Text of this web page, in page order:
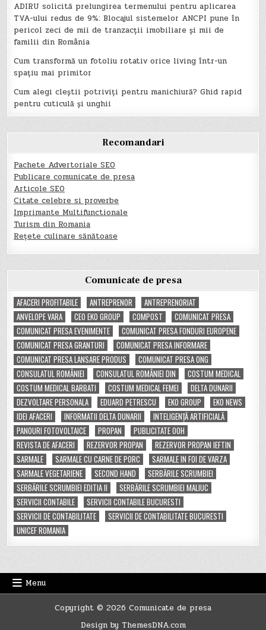
ADIRU solicită prelungirea termenului pentru aplicarea
TVA-ului redus de 9%: Blocajul sistemelor ANCPI pune în
pericol zeci de mii de tranzacții imobiliare și mii de
familii din România
Cum transformă un fotoliu rotativ orice living într-un
spațiu mai primitor
Cum alegi cleștii potriviți pentru manichiură? Ghid rapid
pentru cuticulă și unghii
Recomandari
Pachete Advertoriale SEO
Publicare comunicate de presa
Articole SEO
Citate celebre si proverbe
Imprimante Multifunctionale
Turism din Romania
Rețete culinare sănătoase
Comunicate de presa
AFACERI PROFITABILE
ANTREPRENOR
ANTREPRENORIAT
ANVELOPE VARA
CEO EKO GROUP COMPOST
COMUNICAT PRESA
COMUNICAT PRESA EVENIMENTE
COMUNICAT PRESA FONDURI EUROPENE
COMUNICAT PRESA GRANTURI
COMUNICAT PRESA INFORMARE
COMUNICAT PRESA LANSARE PRODUS
COMUNICAT PRESA ONG
CONSULATUL ROMÂNIEI
CONSULATUL ROMÂNIEI DIN
COSTUM MEDICAL
COSTUM MEDICAL BARBATI
COSTUM MEDICAL FEMEI
DELTA DUNARII
DEZVOLTARE PERSONALA
EDUARD PETRESCU EKO GROUP
EKO NEWS
IDEI AFACERI
INFORMATII DELTA DUNARII
INTELIGENȚĂ ARTIFICIALĂ
PANOURI FOTOVOLTAICE
PROPAN
PUBLICITATE OOH
REVISTA DE AFACERI
REZERVOR PROPAN
REZERVOR PROPAN IEFTIN
SARMALE
SARMALE CU CARNE DE PORC
SARMALE IN FOI DE VARZA
SARMALE VEGETARIENE
SECOND HAND
SERBĂRILE SCRUMBIEI
SERBĂRILE SCRUMBIEI EDITIA II
SERBĂRILE SCRUMBIEI MALIUC
SERVICII CONTABILE
SERVICII CONTABILE BUCURESTI
SERVICII DE CONTABILITATE
SERVICII DE CONTABILITATE BUCURESTI
UNICEF ROMANIA
Menu
Copyright © 2026 Comunicate de presa
Design by ThemesDNA.com